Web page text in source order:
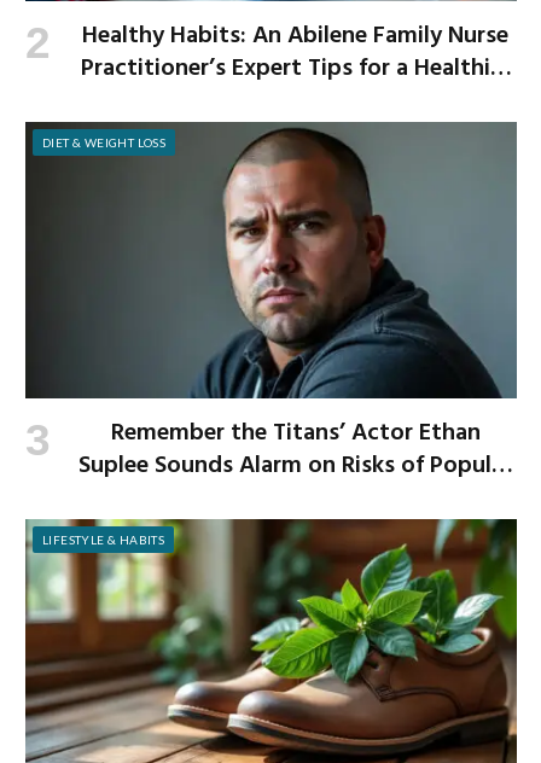
Healthy Habits: An Abilene Family Nurse
Practitioner’s Expert Tips for a Healthier
DIET & WEIGHT LOSS
Remember the Titans’ Actor Ethan
Suplee Sounds Alarm on Risks of Popular
LIFESTYLE & HABITS